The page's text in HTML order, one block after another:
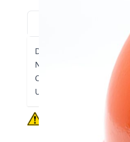
Ductile Iron construction.
Non-lead orange paint
Conforms to ASTM A536
UL listed, FM Approved